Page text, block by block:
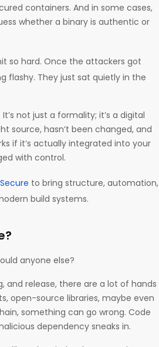
containers. And in some cases,
whether a binary is authentic or
so hard. Once the attackers got
flashy. They just sat quietly in the
not just a formality; it’s a digital
source, hasn’t been changed, and
if it’s actually integrated into your
with control.
to bring structure, automation,
build systems.
anyone else?
release, there are a lot of hands
open-source libraries, maybe even
something can go wrong. Code
dependency sneaks in.